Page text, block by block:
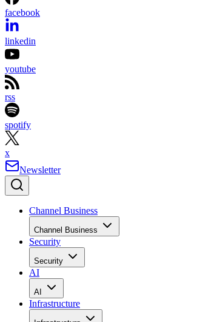
facebook
linkedin
youtube
rss
spotify
x
Newsletter
Channel Business
Channel Business
Security
Security
AI
AI
Infrastructure